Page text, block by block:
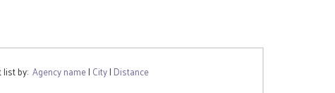
list by:Agency name| City| Distance